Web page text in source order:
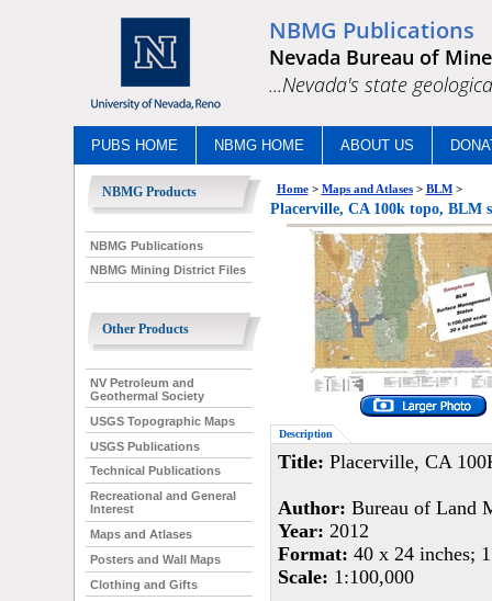
NBMG Publications
Nevada Bureau of
...Nevada's state
PUBS HOME NBMG HOME ABOUT US
NBMG Products
NBMG Publications
NBMG Mining District Files
Other Products
NV Petroleum and
Geothermal Society
USGS Topographic Maps
USGS Publications
Technical Publications
Recreational and General
Interest
Maps and Atlases
Posters and Wall Maps
Clothing and Gifts
Home> Maps and Atlases> BLM>
Placerville, CA 100k topo, BLM
Description
Title: Placerville, CA
Author: Bureau of Land
Year: 2012
Format: 40 x 24 inches;
Scale: 1:100,000